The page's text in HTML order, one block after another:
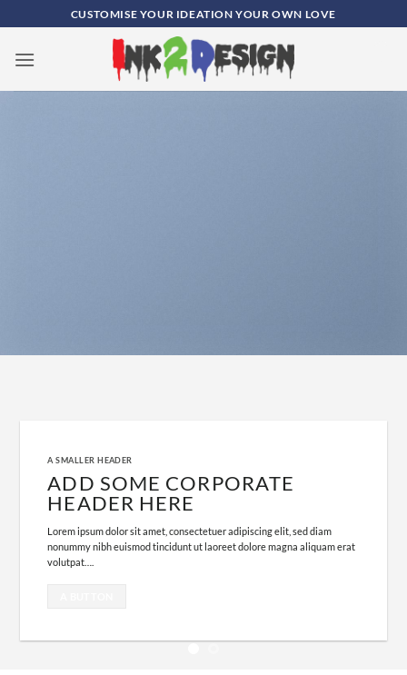
to
content
CUSTOMISE YOUR IDEATION YOUR OWN LOVE
A SMALLER HEADER
ADD SOME CORPORATE
HEADER HERE
Lorem ipsum dolor sit amet, consectetuer adipiscing elit, sed diam
nonummy nibh euismod tincidunt ut laoreet dolore magna aliquam erat
volutpat….